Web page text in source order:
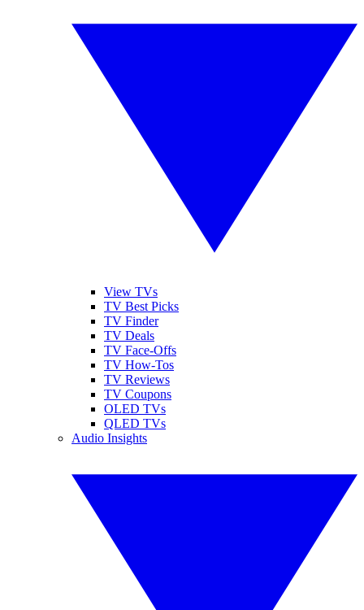
View TVs
TV Best Picks
TV Finder
TV Deals
TV Face-Offs
TV How-Tos
TV Reviews
TV Coupons
OLED TVs
QLED TVs
Audio Insights